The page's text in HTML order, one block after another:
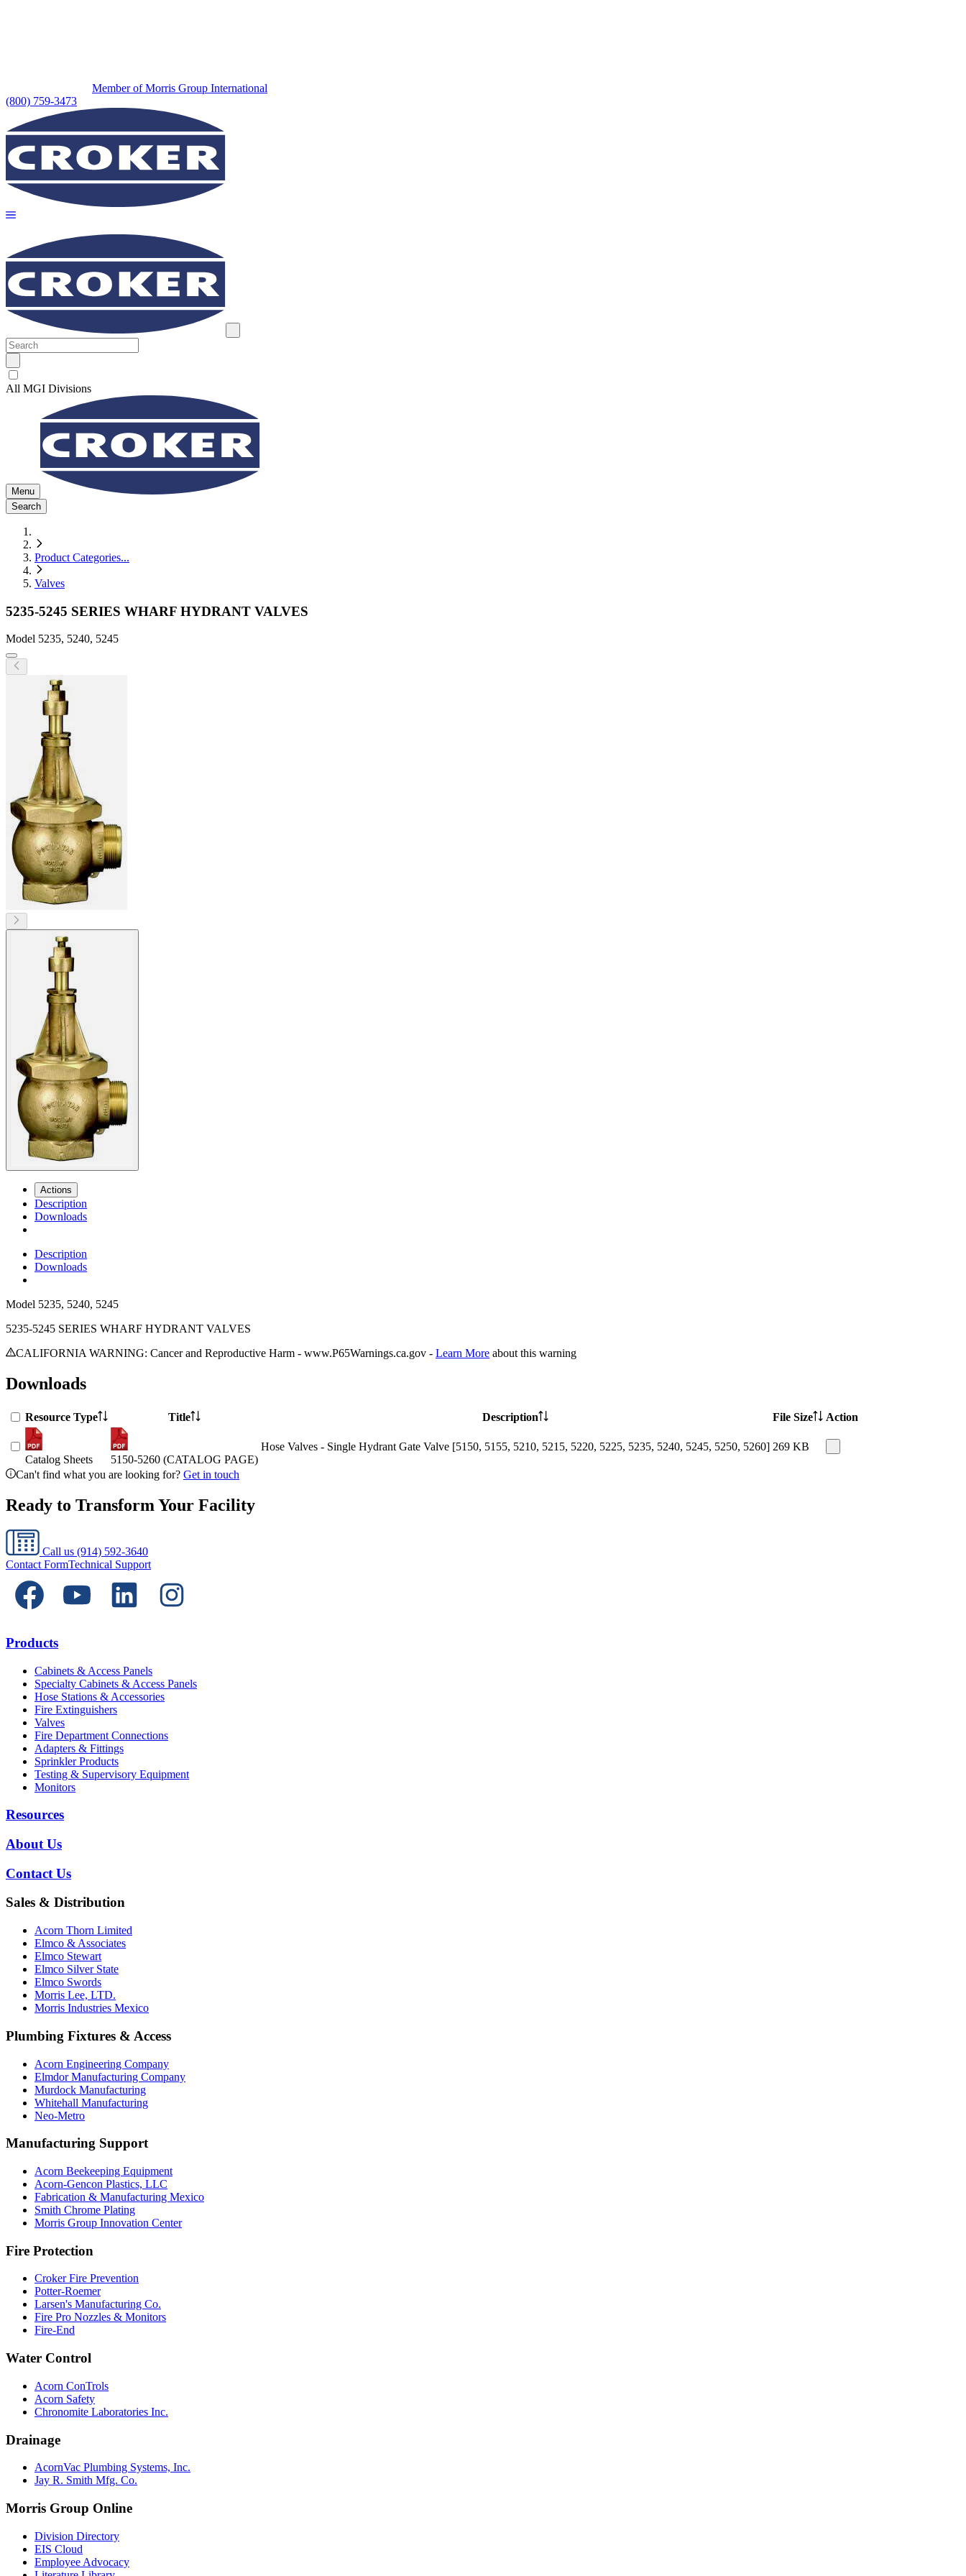
Member of Morris Group International
(800) 759-3473
All MGI Divisions
Menu
Search
Product Categories...
Valves
5235-5245 SERIES WHARF HYDRANT VALVES
Model 5235, 5240, 5245
Actions
Description
Downloads
Description
Downloads
Model 5235, 5240, 5245
5235-5245 SERIES WHARF HYDRANT VALVES
CALIFORNIA WARNING: Cancer and Reproductive Harm - www.P65Warnings.ca.gov - Learn More about this warning
Downloads
Resource Type Title Description File Size Action
Catalog Sheets 5150-5260 (CATALOG PAGE)
Hose Valves - Single Hydrant Gate Valve [5150, 5155, 5210, 5215, 5220, 5225, 5235, 5240, 5245, 5250, 5260] 269 KB
Can't find what you are looking for? Get in touch
Ready to Transform Your Facility
Call us (914) 592-3640
Contact FormTechnical Support
Products
Cabinets & Access Panels
Specialty Cabinets & Access Panels
Hose Stations & Accessories
Fire Extinguishers
Valves
Fire Department Connections
Adapters & Fittings
Sprinkler Products
Testing & Supervisory Equipment
Monitors
Resources
About Us
Contact Us
Sales & Distribution
Acorn Thorn Limited
Elmco & Associates
Elmco Stewart
Elmco Silver State
Elmco Swords
Morris Lee, LTD.
Morris Industries Mexico
Plumbing Fixtures & Access
Acorn Engineering Company
Elmdor Manufacturing Company
Murdock Manufacturing
Whitehall Manufacturing
Neo-Metro
Manufacturing Support
Acorn Beekeeping Equipment
Acorn-Gencon Plastics, LLC
Fabrication & Manufacturing Mexico
Smith Chrome Plating
Morris Group Innovation Center
Fire Protection
Croker Fire Prevention
Potter-Roemer
Larsen's Manufacturing Co.
Fire Pro Nozzles & Monitors
Fire-End
Water Control
Acorn ConTrols
Acorn Safety
Chronomite Laboratories Inc.
Drainage
AcornVac Plumbing Systems, Inc.
Jay R. Smith Mfg. Co.
Morris Group Online
Division Directory
EIS Cloud
Employee Advocacy